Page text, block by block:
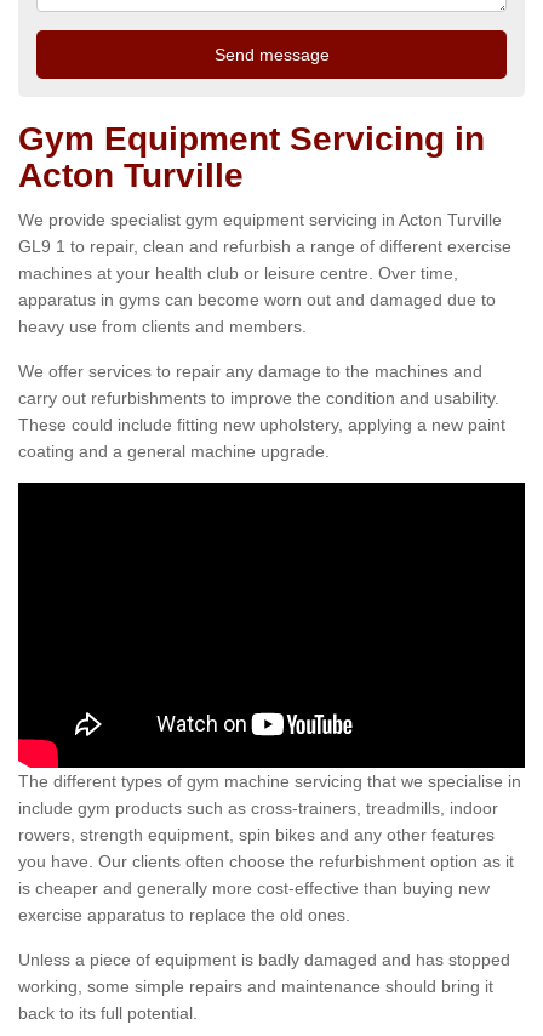
Gym Equipment Servicing in
Acton Turville
We provide specialist gym equipment servicing in Acton Turville
GL9 1 to repair, clean and refurbish a range of different exercise
machines at your health club or leisure centre. Over time,
apparatus in gyms can become worn out and damaged due to
heavy use from clients and members.
We offer services to repair any damage to the machines and
carry out refurbishments to improve the condition and usability.
These could include fitting new upholstery, applying a new paint
coating and a general machine upgrade.
The different types of gym machine servicing that we specialise in
include gym products such as cross-trainers, treadmills, indoor
rowers, strength equipment, spin bikes and any other features
you have. Our clients often choose the refurbishment option as it
is cheaper and generally more cost-effective than buying new
exercise apparatus to replace the old ones.
Unless a piece of equipment is badly damaged and has stopped
working, some simple repairs and maintenance should bring it
back to its full potential.